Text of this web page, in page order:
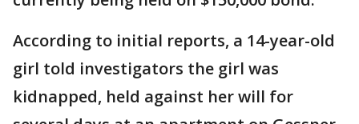
According to initial reports, a 14-year-old
girl told investigators the girl was
kidnapped, held against her will for